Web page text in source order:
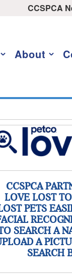
CCSPCA
About
CCSPCA
LOVE LOST
PETS
SEARCH A
A
SEARCH